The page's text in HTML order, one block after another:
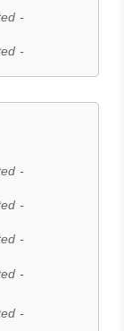
-
-
-
-
-
-
-